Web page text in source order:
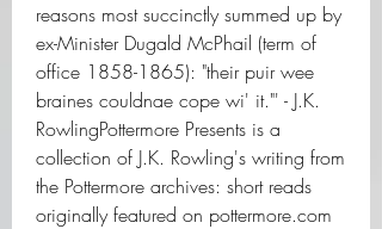
reasons most succinctly summed up by
ex-Minister Dugald McPhail (term of
office 1858-1865): "their puir wee
braines couldnae cope wi' it."' - J.K.
RowlingPottermore Presents is a
collection of J.K. Rowling's writing from
the Pottermore archives: short reads
originally featured on pottermore.com